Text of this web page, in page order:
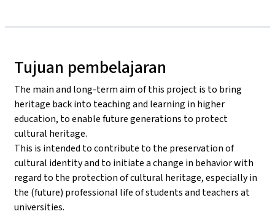
Tujuan pembelajaran
The main and long-term aim of this project is to bring
heritage back into teaching and learning in higher
education, to enable future generations to protect
cultural heritage.
This is intended to contribute to the preservation of
cultural identity and to initiate a change in behavior with
regard to the protection of cultural heritage, especially in
the (future) professional life of students and teachers at
universities.